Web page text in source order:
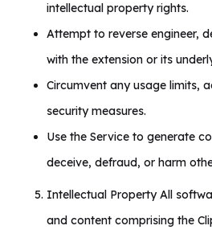
intellectual property rights.
Attempt to reverse engineer,
with the extension or its
Circumvent any usage limits,
security measures.
Use the Service to generate
deceive, defraud, or harm
Intellectual Property All
and content comprising the